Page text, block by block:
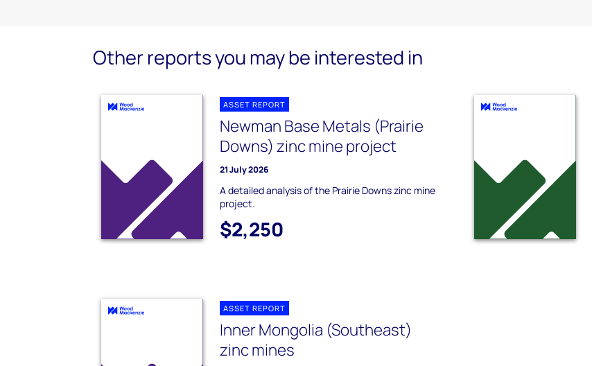
Other reports you may be interested in
ASSET REPORT
Newman Base Metals (Prairie
Downs) zinc mine project
21 July 2026
A detailed analysis of the Prairie Downs zinc mine
project.
$2,250
ASSET REPORT
Inner Mongolia (Southeast)
zinc mines